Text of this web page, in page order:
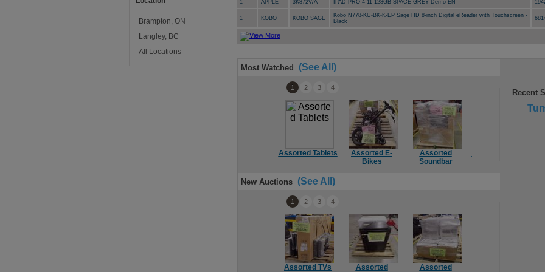
Brampton, ON
Langley, BC
All Locations
1 APPLE 3K872V/A IPAD PRO 4 11 128GB SPACE GREY Demo EN
1 KOBO KOBO SAGE
Kobo N778-KU-BK-K-EP Sage HD 8-inch Digital eReader with Touchscreen -
Black
Most Watched (See All)
Assorted Tablets
Assorted E-
Bikes
Assorted
Soundbar
1 2 3 4
New Auctions (See All)
Assorted TVs
Assorted
Assorted
1 2 3 4
Recent